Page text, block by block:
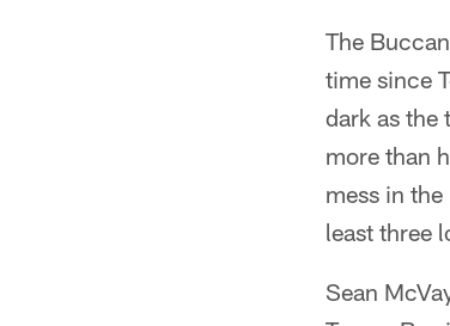
The
time since
dark as the
more than
mess in
least three
Sean